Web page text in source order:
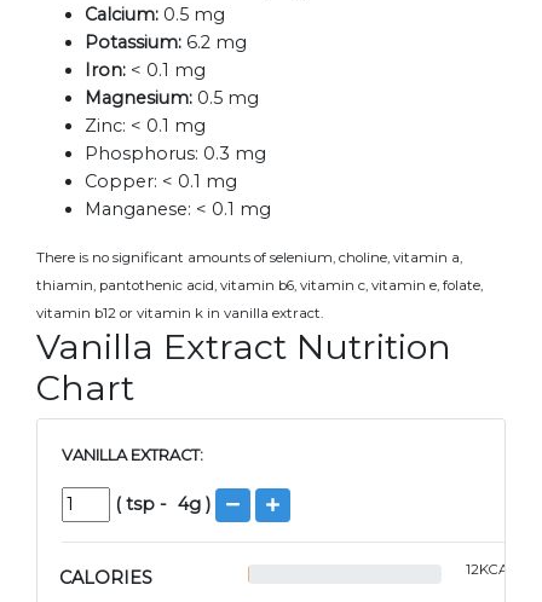
Calcium: 0.5 mg
Potassium: 6.2 mg
Iron: < 0.1 mg
Magnesium: 0.5 mg
Zinc: < 0.1 mg
Phosphorus: 0.3 mg
Copper: < 0.1 mg
Manganese: < 0.1 mg
There is no significant amounts of selenium, choline, vitamin a,
thiamin, pantothenic acid, vitamin b6, vitamin c, vitamin e, folate,
vitamin b12 or vitamin k in vanilla extract.
Vanilla Extract Nutrition
Chart
VANILLA EXTRACT:
(tsp - 4g )
CALORIES 12KCAL